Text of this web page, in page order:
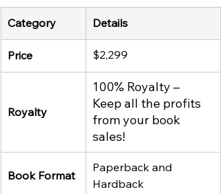
Category Details
Price $2,299
Royalty
100% Royalty –
Keep all the profits
from your book
sales!
Book Format
Paperback and
Hardback